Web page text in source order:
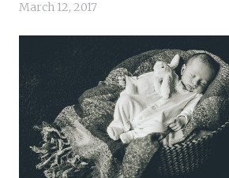
March 12, 2017